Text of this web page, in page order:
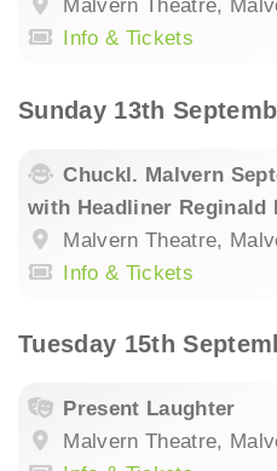
Malvern Theatre,
Info & Tickets
Sunday 13th
Chuckl. Malvern
with Headliner Reginald
Malvern Theatre,
Info & Tickets
Tuesday 15th
Present Laughter
Malvern Theatre,